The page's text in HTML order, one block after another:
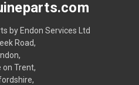
by Endon Services Ltd
Road,
on Trent,